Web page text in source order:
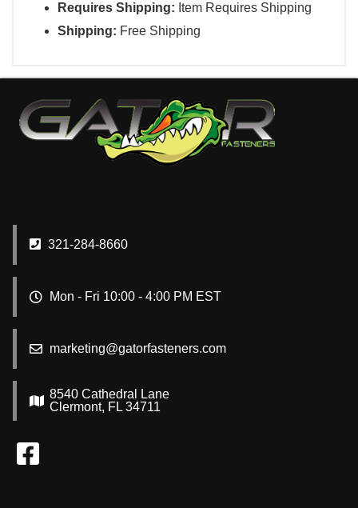
Requires Shipping: Item Requires Shipping
Shipping: Free Shipping
321-284-8660
Mon - Fri 10:00 - 4:00 PM EST
marketing@gatorfasteners.com
8540 Cathedral Lane
Clermont, FL 34711